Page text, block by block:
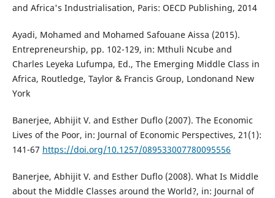
and Africa's Industrialisation, Paris: OECD Publishing, 2014
Ayadi, Mohamed and Mohamed Safouane Aissa (2015).
Entrepreneurship, pp. 102-129, in: Mthuli Ncube and
Charles Leyeka Lufumpa, Ed., The Emerging Middle Class in
Africa, Routledge, Taylor & Francis Group, Londonand New
York
Banerjee, Abhijit V. and Esther Duflo (2007). The Economic
Lives of the Poor, in: Journal of Economic Perspectives, 21(1):
141-67 https://doi.org/10.1257/089533007780095556
Banerjee, Abhijit V. and Esther Duflo (2008). What Is Middle
about the Middle Classes around the World?, in: Journal of